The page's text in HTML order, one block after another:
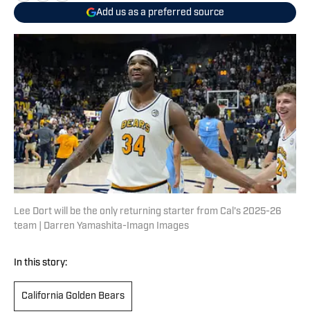
Add us as a preferred source
Lee Dort will be the only returning starter from Cal's 2025-26
team | Darren Yamashita-Imagn Images
In this story:
California Golden Bears